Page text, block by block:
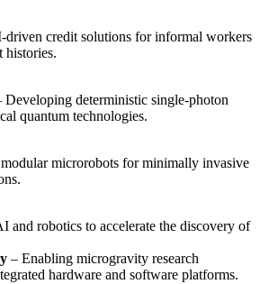
credit solutions for informal workers
histories.
Developing deterministic single-photon
quantum technologies.
microrobots for minimally invasive
and robotics to accelerate the discovery of
– Enabling microgravity research
hardware and software platforms.